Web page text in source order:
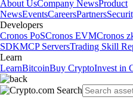
About UsCompany NewsProduct
NewsEventsCareersPartners
Developers
Cronos PoSCronos EVMCronos
SDKMCP ServersTrading Skill
Learn
LearnBitcoinBuy CryptoInvest in